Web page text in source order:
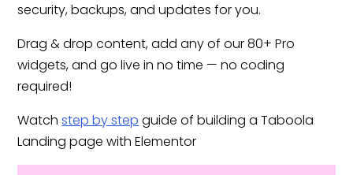
security, backups, and updates for you.
Drag & drop content, add any of our 80+ Pro
widgets, and go live in no time — no coding
required!
Watchstep by step guide of building a Taboola
Landing page with Elementor